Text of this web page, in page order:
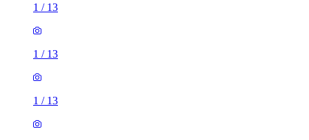
1 / 13
1 / 13
1 / 13